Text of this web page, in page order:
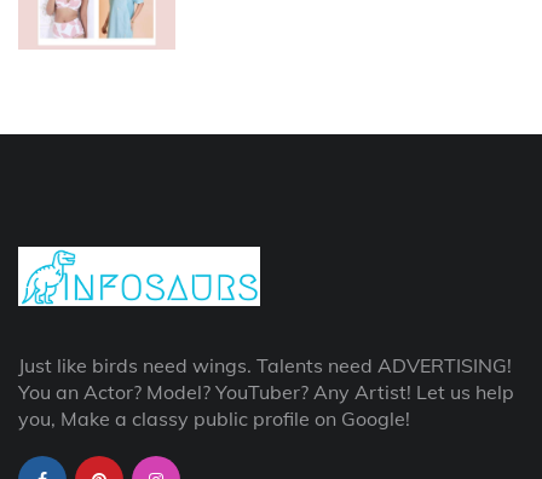
Just like birds need wings. Talents need ADVERTISING!
You an Actor? Model? YouTuber? Any Artist! Let us help
you, Make a classy public profile on Google!